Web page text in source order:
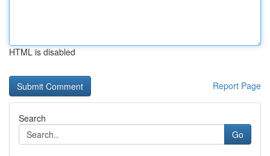
HTML is disabled
Report Page
Search
Go